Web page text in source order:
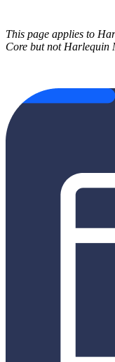
This page applies to
Core but not Harlequin